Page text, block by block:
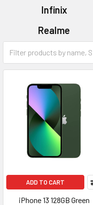
Infinix
Realme
Xiaomi
ADD TO CART
iPhone 13 128GB Green